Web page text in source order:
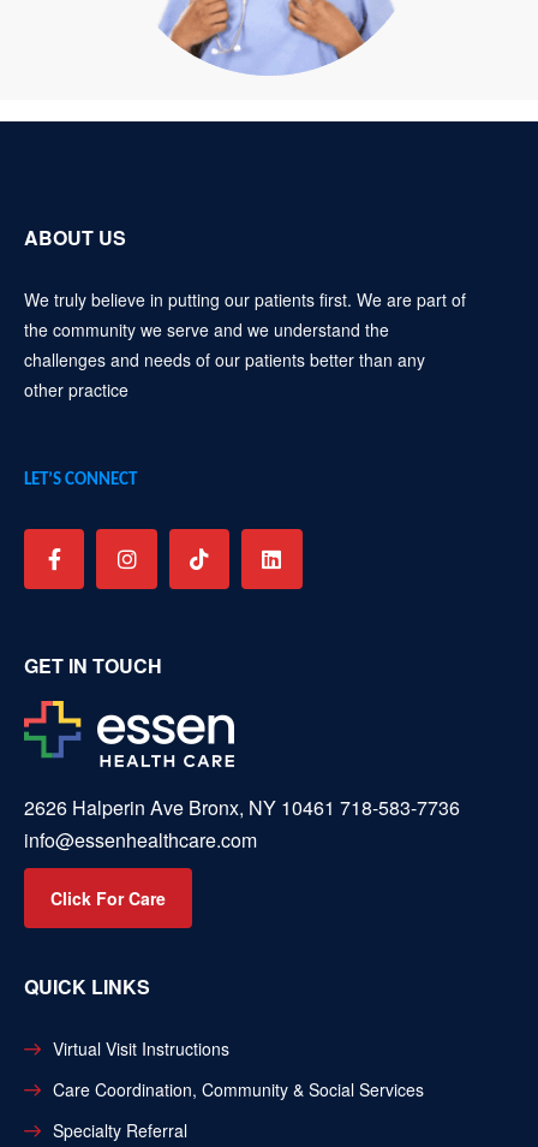
ABOUT US
We truly believe in putting our patients first. We are part of
the community we serve and we understand the
challenges and needs of our patients better than any
other practice
LET’S CONNECT
GET IN TOUCH
2626 Halperin Ave Bronx, NY 10461 718-583-7736
info@essenhealthcare.com
Click For Care
QUICK LINKS
Virtual Visit Instructions
Care Coordination, Community & Social Services
Specialty Referral